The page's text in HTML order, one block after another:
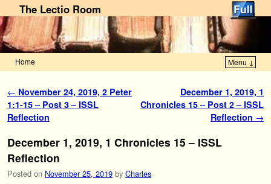
The Lectio Room
Home Menu ↓
Post navigation
← November 24, 2019, 2 Peter
1:1-15 – Post 3 – ISSL
Reflection
December 1, 2019, 1
Chronicles 15 – Post 2 – ISSL
Reflection →
December 1, 2019, 1 Chronicles 15 – ISSL
Reflection
Posted on November 25, 2019 by Charles